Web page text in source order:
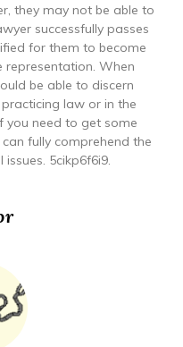
they may not be able to
successfully passes
for them to become
When
be able to discern
law or in the
you need to get some
fully comprehend the
5cikp6f6i9.